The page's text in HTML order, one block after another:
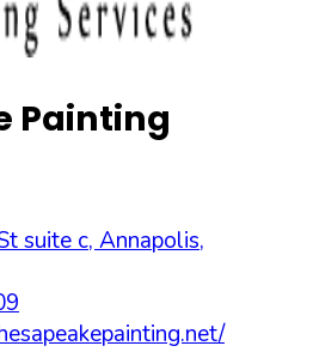
Painting
suite c, Annapolis,